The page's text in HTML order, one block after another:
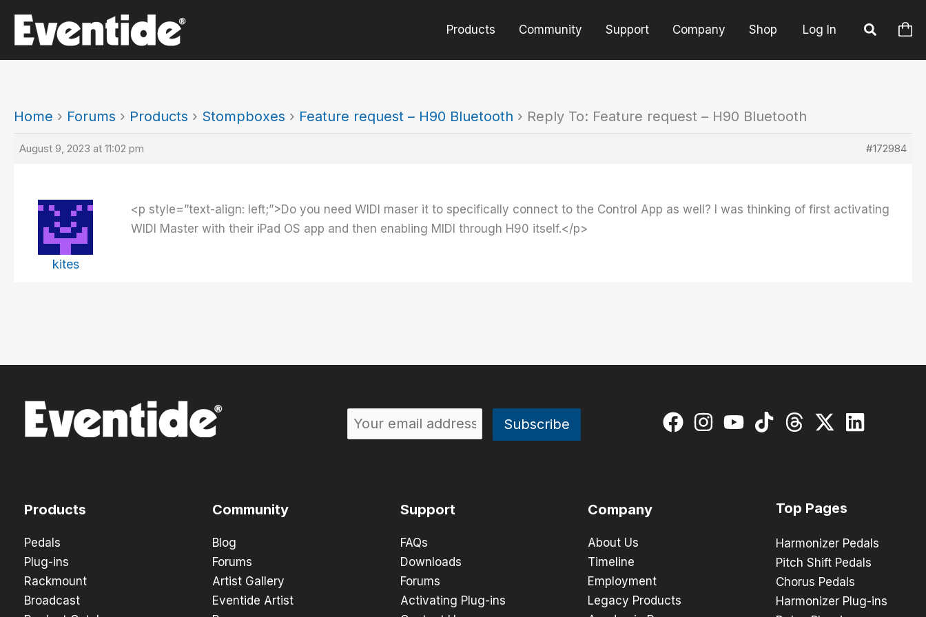
content
Products Community Support Company Shop Log In
Home › Forums › Products › Stompboxes › Feature request – H90 Bluetooth › Reply To: Feature request – H90 Bluetooth
August 9, 2023 at 11:02 pm #172984
kites
<p style=”text-align: left;”>Do you need WIDI maser it to specifically connect to the Control App as well? I was thinking of first activating
WIDI Master with their iPad OS app and then enabling MIDI through H90 itself.</p>
Products
Pedals
Plug-ins
Rackmount
Broadcast
Community
Blog
Forums
Artist Gallery
Eventide Artist
Support
FAQs
Downloads
Forums
Activating Plug-ins
Company
About Us
Timeline
Employment
Legacy Products
Top Pages
Harmonizer Pedals
Pitch Shift Pedals
Chorus Pedals
Harmonizer Plug-ins